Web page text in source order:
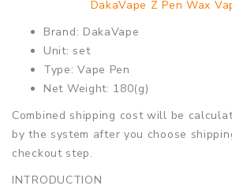
DakaVape Z Pen Wax
Brand: DakaVape
Unit: set
Type: Vape Pen
Net Weight: 180(g)
Combined shipping cost will be
by the system after you choose
checkout step.
INTRODUCTION